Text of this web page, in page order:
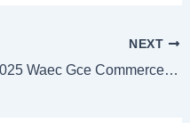
NEXT
Authentic 2025 Waec Gce Commerce Answers